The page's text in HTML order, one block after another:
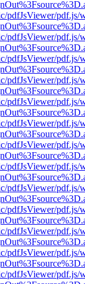
pdfJsViewer/pdf.js/
pdfJsViewer/pdf.js/
pdfJsViewer/pdf.js/
pdfJsViewer/pdf.js/
pdfJsViewer/pdf.js/
pdfJsViewer/pdf.js/
pdfJsViewer/pdf.js/
pdfJsViewer/pdf.js/
pdfJsViewer/pdf.js/
pdfJsViewer/pdf.js/
pdfJsViewer/pdf.js/
pdfJsViewer/pdf.js/
pdfJsViewer/pdf.js/